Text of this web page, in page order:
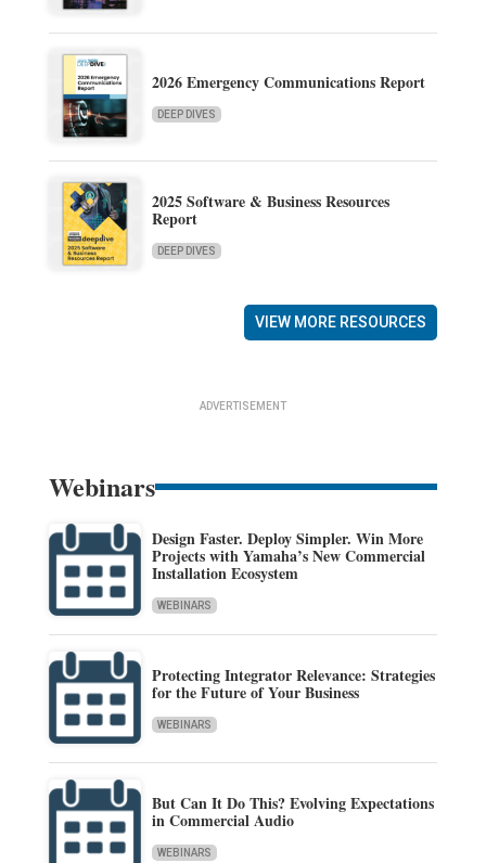
2026 Emergency Communications Report
DEEP DIVES
2025 Software & Business Resources
Report
DEEP DIVES
VIEW MORE RESOURCES
ADVERTISEMENT
Webinars
Design Faster. Deploy Simpler. Win More
Projects with Yamaha’s New Commercial
Installation Ecosystem
WEBINARS
Protecting Integrator Relevance: Strategies
for the Future of Your Business
WEBINARS
But Can It Do This? Evolving Expectations
in Commercial Audio
WEBINARS